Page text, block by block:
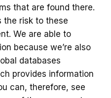
that are found there.
the risk to these
We are able to
because we’re also
databases
provides information
can, therefore, see